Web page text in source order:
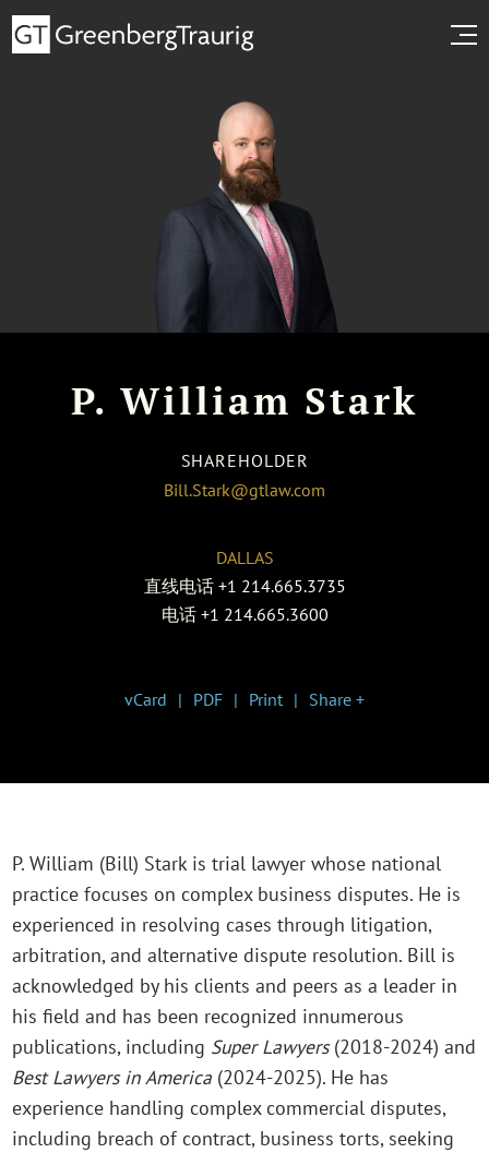
P. William Stark
SHAREHOLDER
Bill.Stark@gtlaw.com
DALLAS
直线电话 +1 214.665.3735
电话 +1 214.665.3600
vCard PDF Print Share +
P. William (Bill) Stark is trial lawyer whose national
practice focuses on complex business disputes. He is
experienced in resolving cases through litigation,
arbitration, and alternative dispute resolution. Bill is
acknowledged by his clients and peers as a leader in
his field and has been recognized innumerous
publications, including Super Lawyers(2018-2024) and
Best Lawyers in America (2024-2025). He has
experience handling complex commercial disputes,
including breach of contract, business torts, seeking